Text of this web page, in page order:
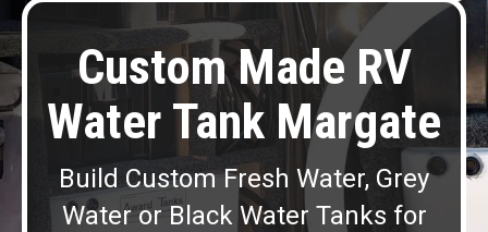
Custom Made RV
Water Tank Margate
Build Custom Fresh Water, Grey
Water or Black Water Tanks for